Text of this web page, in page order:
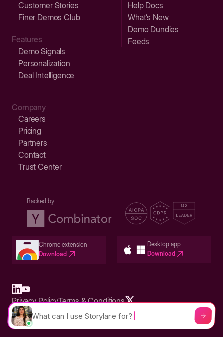
Customer Stories
Finer Demos Club
Features
Demo Signals
Personalization
Deal Intelligence
Help Docs
What’s New
Demo Dundies
Feeds
Company
Careers
Pricing
Partners
Contact
Trust Center
Backed by
Chrome extension
Download
Desktop app
Download
Built in San Francisco Bay Area - ©2026 Storylane
Privacy PolicyTerms & Conditions